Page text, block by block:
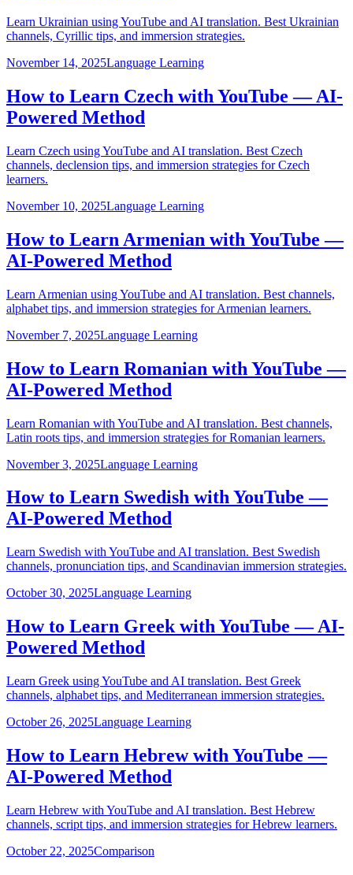
Learn Ukrainian using YouTube and AI translation. Best Ukrainian
channels, Cyrillic tips, and immersion strategies.
November 14, 2025Language Learning
How to Learn Czech with YouTube — AI-
Powered Method
Learn Czech using YouTube and AI translation. Best Czech
channels, declension tips, and immersion strategies for Czech
learners.
November 10, 2025Language Learning
How to Learn Armenian with YouTube —
AI-Powered Method
Learn Armenian using YouTube and AI translation. Best channels,
alphabet tips, and immersion strategies for Armenian learners.
November 7, 2025Language Learning
How to Learn Romanian with YouTube —
AI-Powered Method
Learn Romanian with YouTube and AI translation. Best channels,
Latin roots tips, and immersion strategies for Romanian learners.
November 3, 2025Language Learning
How to Learn Swedish with YouTube —
AI-Powered Method
Learn Swedish with YouTube and AI translation. Best Swedish
channels, pronunciation tips, and Scandinavian immersion strategies.
October 30, 2025Language Learning
How to Learn Greek with YouTube — AI-
Powered Method
Learn Greek using YouTube and AI translation. Best Greek
channels, alphabet tips, and Mediterranean immersion strategies.
October 26, 2025Language Learning
How to Learn Hebrew with YouTube —
AI-Powered Method
Learn Hebrew with YouTube and AI translation. Best Hebrew
channels, script tips, and immersion strategies for Hebrew learners.
October 22, 2025Comparison